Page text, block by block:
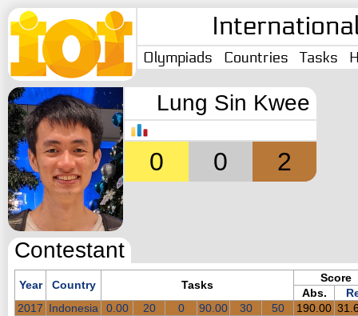
Olympiads Countries Tasks
Lung Sin Kwee
0 0 2
Contestant
Year Country Tasks
Score
Abs.
2017 Indonesia 0.00 20 0 90.00 30 50 190.00